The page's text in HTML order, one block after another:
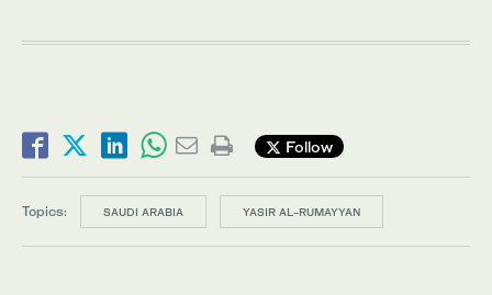
Follow
Topics: SAUDI ARABIA YASIR AL-RUMAYYAN